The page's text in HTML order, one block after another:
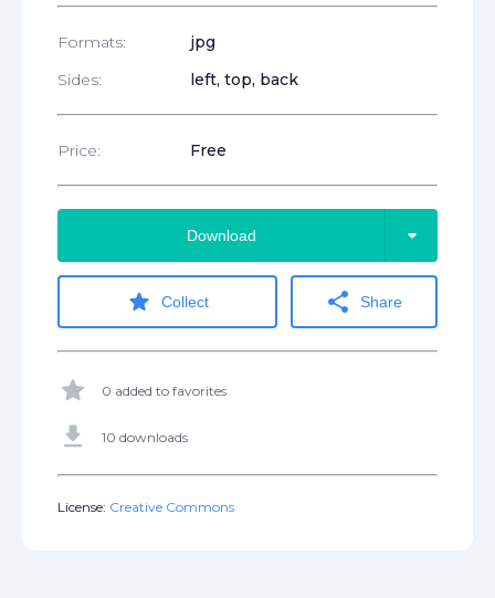
Formats:
jpg
Sides:
left, top, back
Price: Free
Download arrow_drop_down
star Collect share Share
star 0 added to favorites
get_app 10 downloads
License: Creative Commons